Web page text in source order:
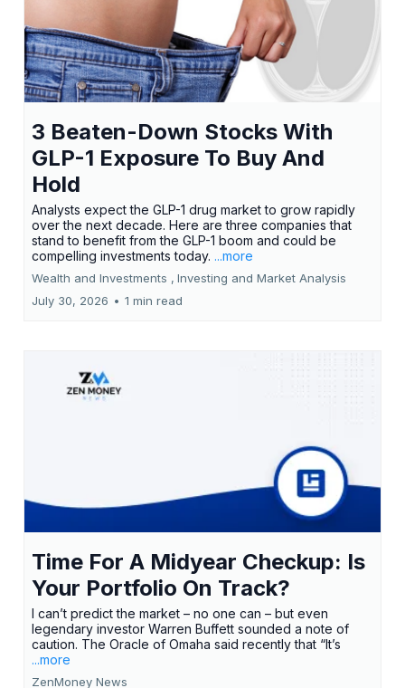
3 Beaten-Down Stocks With
GLP-1 Exposure To Buy And
Hold
Analysts expect the GLP-1 drug market to grow rapidly
over the next decade. Here are three companies that
stand to benefit from the GLP-1 boom and could be
compelling investments today. ...more
Wealth and Investments , Investing and Market Analysis
July 30, 2026 • 1 min read
Time For A Midyear Checkup: Is
Your Portfolio On Track?
I can’t predict the market – no one can – but even
legendary investor Warren Buffett sounded a note of
caution. The Oracle of Omaha said recently that “It’s
...more
ZenMoney News